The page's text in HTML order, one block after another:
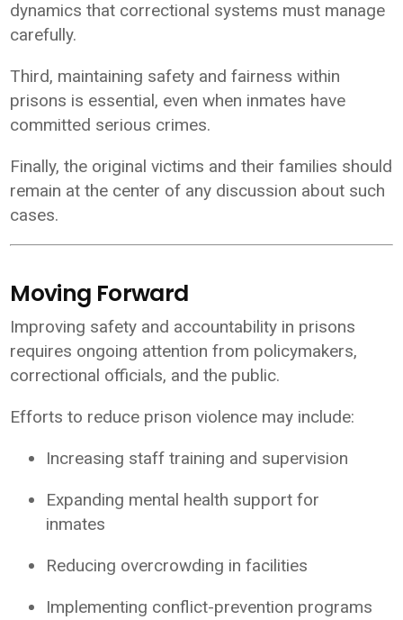
dynamics that correctional systems must manage
carefully.
Third, maintaining safety and fairness within
prisons is essential, even when inmates have
committed serious crimes.
Finally, the original victims and their families should
remain at the center of any discussion about such
cases.
Moving Forward
Improving safety and accountability in prisons
requires ongoing attention from policymakers,
correctional officials, and the public.
Efforts to reduce prison violence may include:
Increasing staff training and supervision
Expanding mental health support for
inmates
Reducing overcrowding in facilities
Implementing conflict-prevention programs